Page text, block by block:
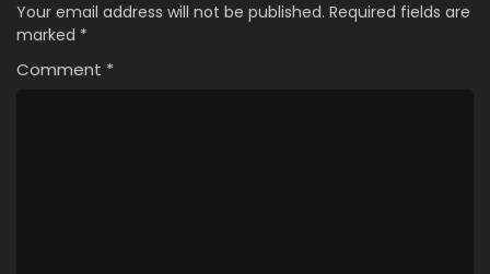
Your email address will not be published. Required fields are
marked *
Comment *